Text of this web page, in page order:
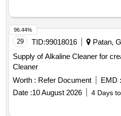
29 TID:99018016 Patan,
Supply of Alkaline Cleaner for
Cleaner
Worth : Refer Document EMD :
Date :10 August 2026 4 Days
96.44%